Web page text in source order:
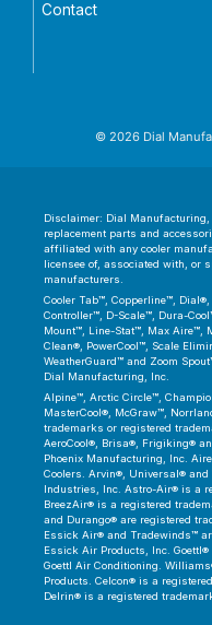
Contact
© 2026 Dial
Disclaimer: Dial
replacement parts and
affiliated with any cooler
licensee of, associated with, or
manufacturers.
Cooler Tab™, Copperline™,
Controller™, D-Scale™, Dura-
Mount™, Line-Stat™, Max Aire™,
Clean®, PowerCool™, Scale
WeatherGuard™ and Zoom
Dial Manufacturing, Inc.
Alpine™, Arctic Circle™,
MasterCool®, McGraw™,
trademarks or registered
AeroCool®, Brisa®, Frigiking®
Phoenix Manufacturing, Inc.
Coolers. Arvin®, Universal®
Industries, Inc. Astro-Air® is a
BreezAir® is a registered
and Durango® are registered
Essick Air® and Tradewinds™
Essick Air Products, Inc.
Goettl Air Conditioning.
Products. Celcon® is a
Delrin® is a registered